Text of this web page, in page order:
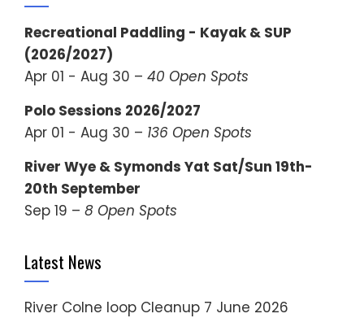
Recreational Paddling - Kayak & SUP
(2026/2027)
Apr 01 - Aug 30 – 40 Open Spots
Polo Sessions 2026/2027
Apr 01 - Aug 30 – 136 Open Spots
River Wye & Symonds Yat Sat/Sun 19th-
20th September
Sep 19 – 8 Open Spots
Latest News
River Colne loop Cleanup 7 June 2026